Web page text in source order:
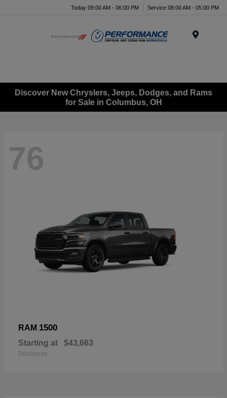
Today 09:00 AM - 06:00 PM Service 08:00 AM - 05:00 PM
Discover New Chryslers, Jeeps, Dodges, and Rams
for Sale in Columbus, OH
76
RAM 1500
Starting at $43,663
Disclosure